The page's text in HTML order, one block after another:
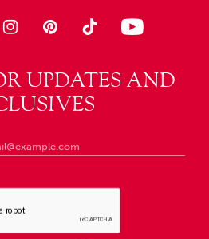
UPDATES AND